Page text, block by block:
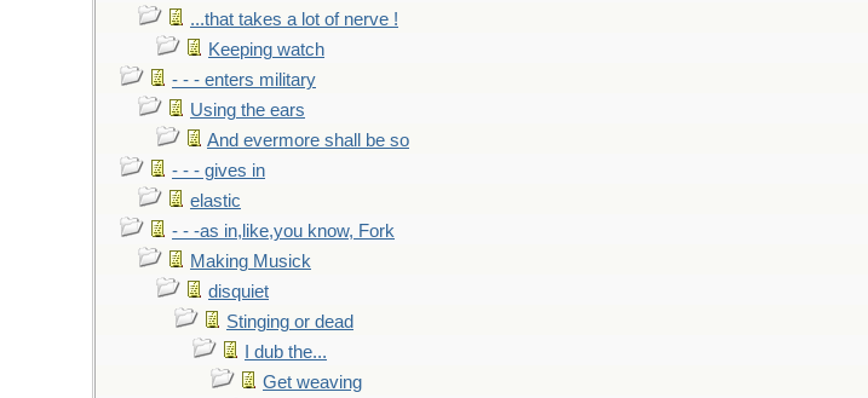
...that takes a lot of nerve !
Keeping watch
- - - enters military
Using the ears
And evermore shall be so
- - - gives in
elastic
- - -as in,like,you know, Fork
Making Musick
disquiet
Stinging or dead
I dub the...
Get weaving